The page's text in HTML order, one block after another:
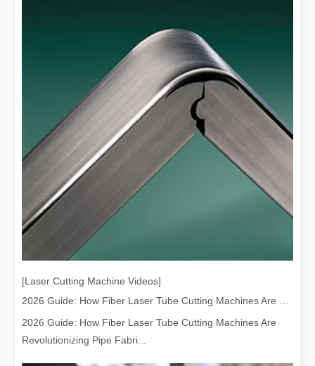
[Laser Cutting Machine Videos]
2026 Guide: How Fiber Laser Tube Cutting Machines Are
Revolutionizing Pipe Fabri...